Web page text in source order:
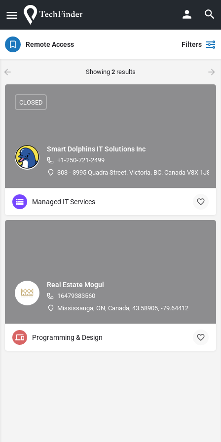
Remote Access Filters
Showing 2results
Smart Dolphins IT Solutions Inc
+1-250-721-2499
303 - 3995 Quadra Street. Victoria. BC. Canada V8X 1J8,
CLOSED
Managed IT Services
Real Estate Mogul
16479383560
Mississauga, ON, Canada, 43.58905, -79.64412
Programming & Design